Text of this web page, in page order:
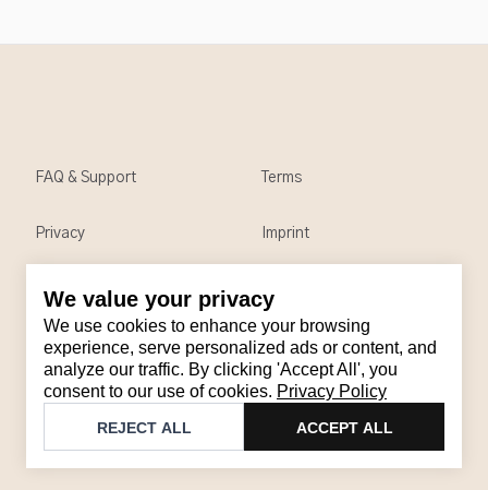
We value your privacy
We use cookies to enhance your browsing
experience, serve personalized ads or content, and
analyze our traffic. By clicking 'Accept All', you
consent to our use of cookies. Privacy Policy
REJECT ALL ACCEPT ALL
Contact
Email: support@brandback.de
Monday to Friday from 10:00 AM to 6:00 PM
Brandback
FAQ & Support Terms
Privacy Imprint